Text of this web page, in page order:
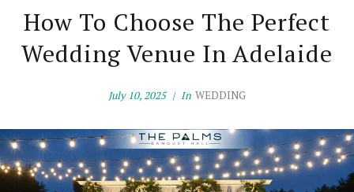
How To Choose The Perfect
Wedding Venue In Adelaide
July 10, 2025 In WEDDING